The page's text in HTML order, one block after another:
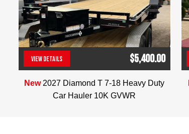
VIEW DETAILS $5,400.00
New 2027 Diamond T 7-18 Heavy Duty
Car Hauler 10K GVWR